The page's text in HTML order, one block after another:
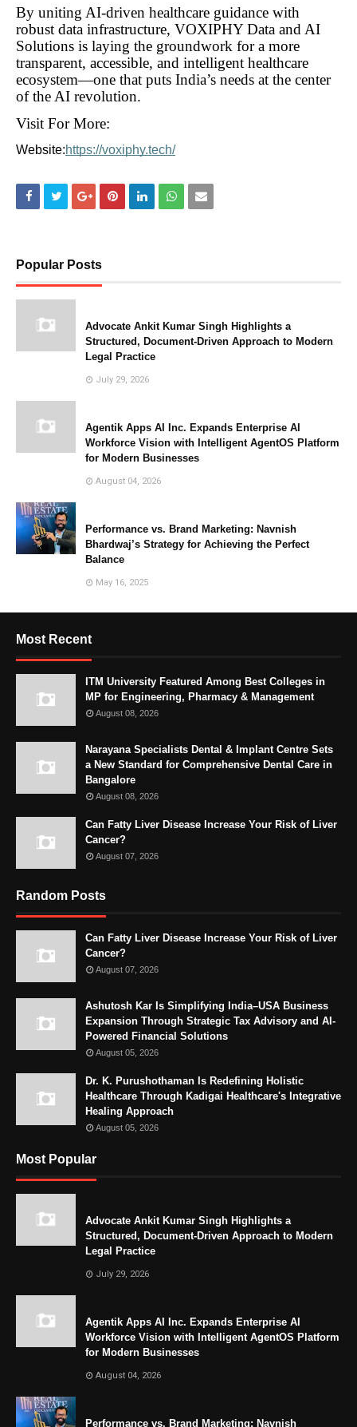
By uniting AI-driven healthcare guidance with
robust data infrastructure, VOXIPHY Data and AI
Solutions is laying the groundwork for a more
transparent, accessible, and intelligent healthcare
ecosystem—one that puts India’s needs at the center
of the AI revolution.
Visit For More:
Website:https://voxiphy.tech/
Popular Posts
Advocate Ankit Kumar Singh Highlights a
Structured, Document-Driven Approach to Modern
Legal Practice
July 29, 2026
Agentik Apps AI Inc. Expands Enterprise AI
Workforce Vision with Intelligent AgentOS Platform
for Modern Businesses
August 04, 2026
Performance vs. Brand Marketing: Navnish
Bhardwaj’s Strategy for Achieving the Perfect
Balance
May 16, 2025
Most Recent
ITM University Featured Among Best Colleges in
MP for Engineering, Pharmacy & Management
August 08, 2026
Narayana Specialists Dental & Implant Centre Sets
a New Standard for Comprehensive Dental Care in
Bangalore
August 08, 2026
Can Fatty Liver Disease Increase Your Risk of Liver
Cancer?
August 07, 2026
Random Posts
Can Fatty Liver Disease Increase Your Risk of Liver
Cancer?
August 07, 2026
Ashutosh Kar Is Simplifying India–USA Business
Expansion Through Strategic Tax Advisory and AI-
Powered Financial Solutions
August 05, 2026
Dr. K. Purushothaman Is Redefining Holistic
Healthcare Through Kadigai Healthcare's Integrative
Healing Approach
August 05, 2026
Most Popular
Advocate Ankit Kumar Singh Highlights a
Structured, Document-Driven Approach to Modern
Legal Practice
July 29, 2026
Agentik Apps AI Inc. Expands Enterprise AI
Workforce Vision with Intelligent AgentOS Platform
for Modern Businesses
August 04, 2026
Performance vs. Brand Marketing: Navnish